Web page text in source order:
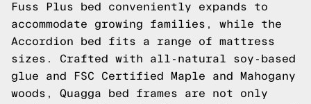
Fuss Plus bed conveniently expands to
accommodate growing families, while the
Accordion bed fits a range of mattress
sizes. Crafted with all-natural soy-based
glue and FSC Certified Maple and Mahogany
woods, Quagga bed frames are not only